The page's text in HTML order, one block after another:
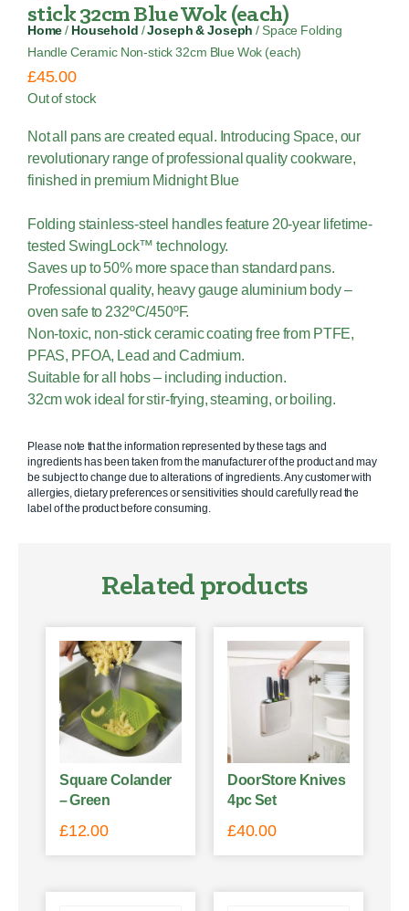
stick 32cm Blue Wok (each)
Home / Household /Joseph & Joseph / Space Folding
Handle Ceramic Non-stick 32cm Blue Wok (each)
£45.00
Out of stock
Not all pans are created equal. Introducing Space, our
revolutionary range of professional quality cookware,
finished in premium Midnight Blue
Folding stainless-steel handles feature 20-year lifetime-
tested SwingLock™ technology.
Saves up to 50% more space than standard pans.
Professional quality, heavy gauge aluminium body –
oven safe to 232ºC/450ºF.
Non-toxic, non-stick ceramic coating free from PTFE,
PFAS, PFOA, Lead and Cadmium.
Suitable for all hobs – including induction.
32cm wok ideal for stir-frying, steaming, or boiling.
Please note that the information represented by these tags and
ingredients has been taken from the manufacturer of the product and may
be subject to change due to alterations of ingredients. Any customer with
allergies, dietary preferences or sensitivities should carefully read the
label of the product before consuming.
Related products
Square Colander
– Green
£12.00
DoorStore Knives
4pc Set
£40.00